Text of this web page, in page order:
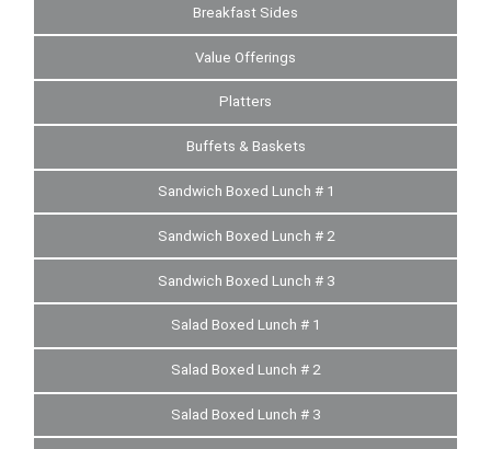
Breakfast Sides
Value Offerings
Platters
Buffets & Baskets
Sandwich Boxed Lunch # 1
Sandwich Boxed Lunch # 2
Sandwich Boxed Lunch # 3
Salad Boxed Lunch # 1
Salad Boxed Lunch # 2
Salad Boxed Lunch # 3